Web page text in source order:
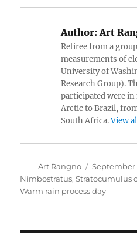
Author:Art
Retiree from a
measurements of
University of
Research Group).
participated were
Arctic to Brazil,
South Africa.View
Author
Art Rangno
Posted
on
September
Nimbostratus,Stratocumulus
Warm rain process day